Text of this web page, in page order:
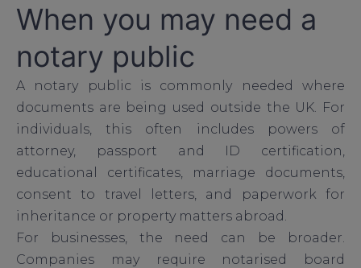
When you may need a
notary public
A notary public is commonly needed where
documents are being used outside the UK. For
individuals, this often includes powers of
attorney, passport and ID certification,
educational certificates, marriage documents,
consent to travel letters, and paperwork for
inheritance or property matters abroad.
For businesses, the need can be broader.
Companies may require notarised board